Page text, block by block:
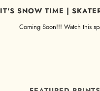
IT'S SNOW TIME |
Coming Soon!!! Watch this